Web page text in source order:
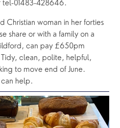
tel-01483-428646.
Christian woman in her forties
share or with a family on a
can pay £650pm
clean, polite, helpful,
to move end of June.
can help.